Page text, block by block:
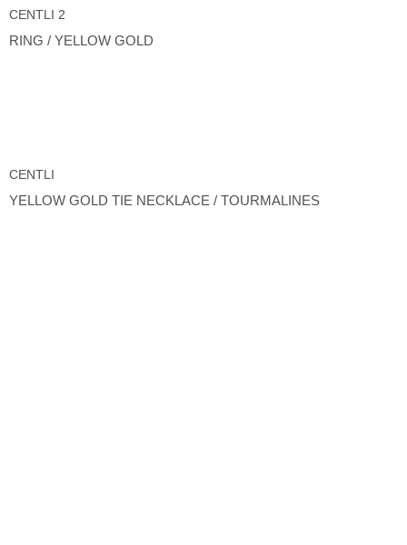
CENTLI 2
RING / YELLOW GOLD
CENTLI
YELLOW GOLD TIE NECKLACE / TOURMALINES